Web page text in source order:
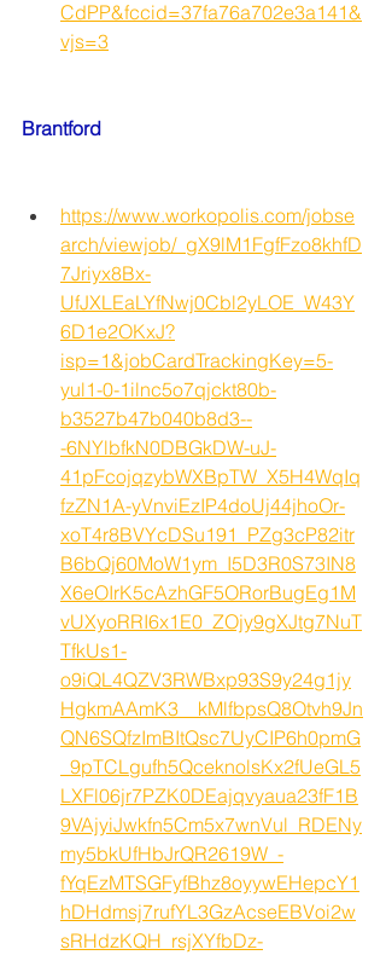
CdPP&fccid=37fa76a702e3a141&
vjs=3
Brantford
https://www.workopolis.com/jobse
arch/viewjob/_gX9lM1FgfFzo8khfD
7Jriyx8Bx-
UfJXLEaLYfNwj0Cbl2yLOE_W43Y
6D1e2OKxJ?
isp=1&jobCardTrackingKey=5-
yul1-0-1ilnc5o7qjckt80b-
b3527b47b040b8d3--
-6NYlbfkN0DBGkDW-uJ-
41pFcojqzybWXBpTW_X5H4WqIq
fzZN1A-yVnviEzIP4doUj44jhoOr-
xoT4r8BVYcDSu191_PZg3cP82itr
B6bQj60MoW1ym_I5D3R0S73IN8
X6eOIrK5cAzhGF5ORorBugEg1M
vUXyoRRI6x1E0_ZOjy9gXJtg7NuT
TfkUs1-
o9iQL4QZV3RWBxp93S9y24g1jy
HgkmAAmK3__kMlfbpsQ8Otvh9Jn
QN6SQfzImBItQsc7UyCIP6h0pmG
_9pTCLgufh5QceknolsKx2fUeGL5
LXFl06jr7PZK0DEajqvyaua23fF1B
9VAjyiJwkfn5Cm5x7wnVul_RDENy
my5bkUfHbJrQR2619W_-
fYqEzMTSGFyfBhz8oyywEHepcY1
hDHdmsj7rufYL3GzAcseEBVoi2w
sRHdzKQH_rsjXYfbDz-